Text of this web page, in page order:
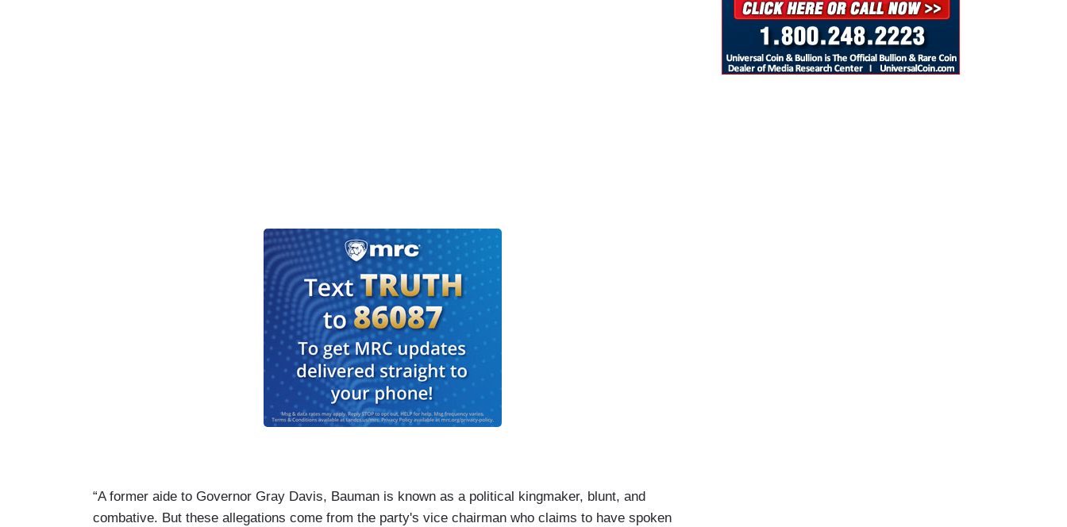
“A former aide to Governor Gray Davis, Bauman is known as a political kingmaker, blunt, and
combative. But these allegations come from the party's vice chairman who claims to have spoken